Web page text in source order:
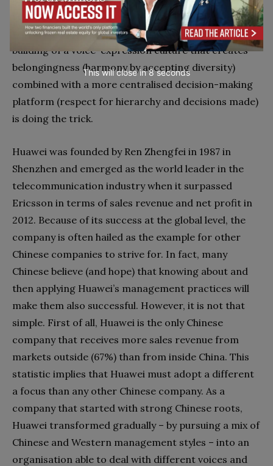
revealed that – in line with our earlier mentioned
research on procedural fairness – exactly the
building of a voice-expression culture that creates
belongingness (harmony by accepting diversity)
combined with a more centralised decision-making
platform (respect for hierarchy and decisions made)
is doing the trick.
Huawei was founded by Ren Zhengfei in 1987 in
Shenzhen and emerged as the world leader in the
telecommunication industry when it surpassed
Ericsson in terms of sales revenue and net profit in
2012. Because of its success at the global level, the
company is often hailed as the example for other
Chinese companies to strive for. In fact, many
Chinese believe (and hope) that knowing about and
then applying Huawei’s management practices will
make them also successful. However, it is not that
simple. First of all, Huawei is the only Chinese
company that receives more sales revenue from
markets outside (67%) than from inside China. This
statistic implies that Huawei must adopt a different
a focus than any other Chinese company. As a
company that started with strong Chinese roots,
Huawei transformed gradually – by pursuing a mix of
Chinese and Western management styles – into an
organisation able to deal with different voices and
This will close in7seconds